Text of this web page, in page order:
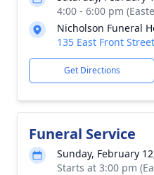
4:00 - 6:00 pm
Nicholson Funeral
135 East Front
Get Directions
Funeral Service
Sunday, February
Starts at 3:00 pm